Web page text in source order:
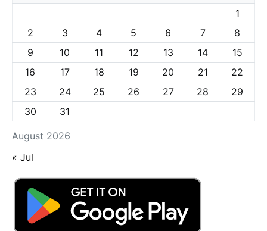
August 2026
1
2
3 4 5 6 7
8
9
10 11 12 13 14
15
16
17 18 19 20 21
22
23
24 25 26 27 28
29
30
31
« Jul